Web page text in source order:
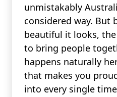
unmistakably
considered way. But
beautiful it looks,
to bring people
happens naturally
that makes you
into every single